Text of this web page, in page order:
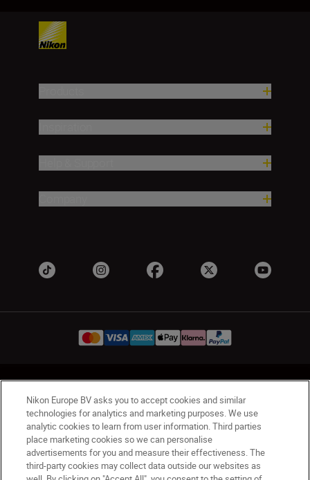
Contact Us Privacy Notice
Terms of Use
Nikon Store Terms and Conditions
Cookie Notice
Accessibility
Cookie Settings
© 2026 Nikon
Nikon Europe BV asks you to accept cookies and similar
technologies for analytics and marketing purposes. We use
analytic cookies to learn from user information. Third parties
place marketing cookies so we can personalise
advertisements for you and measure their effectiveness. The
third-party cookies may collect data outside our websites as